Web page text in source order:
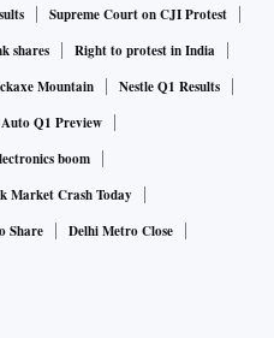
Supreme Court on CJI Protest
shares
Right to protest in India
Mountain
Nestle Q1 Results
Q1 Preview
boom
Market Crash Today
Share
Delhi Metro Close